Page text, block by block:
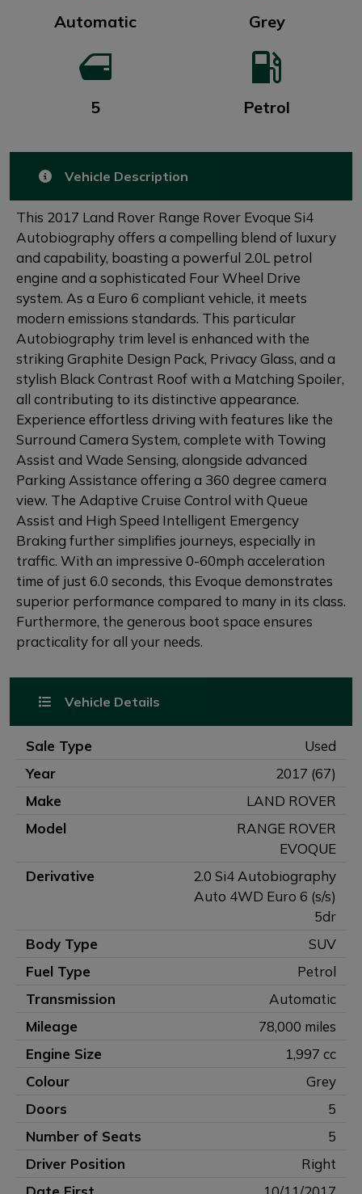
Automatic Grey
5 Petrol
Vehicle Description
This 2017 Land Rover Range Rover Evoque Si4
Autobiography offers a compelling blend of luxury
and capability, boasting a powerful 2.0L petrol
engine and a sophisticated Four Wheel Drive
system. As a Euro 6 compliant vehicle, it meets
modern emissions standards. This particular
Autobiography trim level is enhanced with the
striking Graphite Design Pack, Privacy Glass, and a
stylish Black Contrast Roof with a Matching Spoiler,
all contributing to its distinctive appearance.
Experience effortless driving with features like the
Surround Camera System, complete with Towing
Assist and Wade Sensing, alongside advanced
Parking Assistance offering a 360 degree camera
view. The Adaptive Cruise Control with Queue
Assist and High Speed Intelligent Emergency
Braking further simplifies journeys, especially in
traffic. With an impressive 0-60mph acceleration
time of just 6.0 seconds, this Evoque demonstrates
superior performance compared to many in its class.
Furthermore, the generous boot space ensures
practicality for all your needs.
Vehicle Details
Sale Type
Used
Year
2017 (67)
Make
LAND ROVER
Model
RANGE ROVER
EVOQUE
Derivative
2.0 Si4 Autobiography
Auto 4WD Euro 6 (s/s)
5dr
Body Type
SUV
Fuel Type
Petrol
Transmission
Automatic
Mileage
78,000 miles
Engine Size
1,997 cc
Colour
Grey
Doors
5
Number of Seats
5
Driver Position
Right